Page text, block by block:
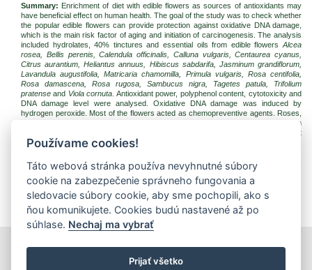
Summary: Enrichment of diet with edible flowers as sources of antioxidants may
have beneficial effect on human health. The goal of the study was to check whether
the popular edible flowers can provide protection against oxidative DNA damage,
which is the main risk factor of aging and initiation of carcinogenesis. The analysis
included hydrolates, 40% tinctures and essential oils from edible flowers Alcea
rosea, Bellis perenis, Calendula officinalis, Calluna vulgaris, Centaurea cyanus,
Citrus aurantium, Heliantus annuus, Hibiscus sabdarifa, Jasminum grandiflorum,
Lavandula augustifolia, Matricaria chamomilla, Primula vulgaris, Rosa centifolia,
Rosa damascena, Rosa rugosa, Sambucus nigra, Tagetes patula, Trifolium
pratense and Viola cornuta . Antioxidant power, polyphenol content, cytotoxicity and
DNA damage level were analysed. Oxidative DNA damage was induced by
hydrogen peroxide. Most of the flowers acted as chemopreventive agents. Roses,
French marigold, lavender, heather, elderflower, horned pansy and cornflower can
be particularly useful in protecting human DNA against oxidative damage. The best
antioxidant and genoprotective properties were observed in
Keywords: edible flowers;
; antioxidant; reduction power; DNA damage;
comet assay, chemoprevention
Download:
(pdf, 333.2 Kb, 5427x)
Copyright © 2026 Správca obsahu - Food Research Institute,
Používame cookies!
Táto webová stránka používa nevyhnutné súbory
cookie na zabezpečenie správneho fungovania a
sledovacie súbory cookie, aby sme pochopili, ako s
ňou komunikujete. Cookies budú nastavené až po
súhlase. Nechaj ma vybrať
Prijať všetko